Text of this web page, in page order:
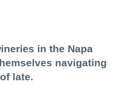
in the Napa
navigating
late.